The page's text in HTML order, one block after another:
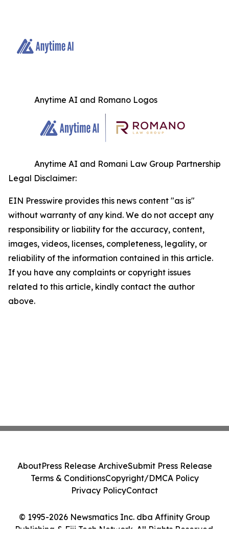
Anytime AI and Romano Logos
Anytime AI and Romani Law Group Partnership
Legal Disclaimer:
EIN Presswire provides this news content "as is"
without warranty of any kind. We do not accept any
responsibility or liability for the accuracy, content,
images, videos, licenses, completeness, legality, or
reliability of the information contained in this article.
If you have any complaints or copyright issues
related to this article, kindly contact the author
above.
© 1995-2026 Newsmatics Inc. dba Affinity Group
Publishing & Fiji Tech Network. All Rights Reserved.
AboutPress Release ArchiveSubmit Press Release
Terms & ConditionsCopyright/DMCA Policy
Privacy PolicyContact